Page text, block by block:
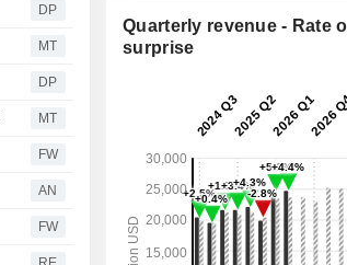
DP
MT
DP
MT
FW
AN
FW
Quarterly revenue - Rate
surprise